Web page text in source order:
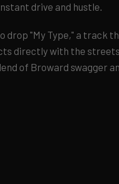
drive and hustle.
drop "My Type," a track
directly with the
of Broward swagger